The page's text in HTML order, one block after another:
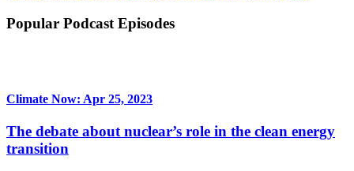
Popular Podcast Episodes
Climate Now: Apr 25, 2023
The debate about nuclear’s role in the clean energy
transition